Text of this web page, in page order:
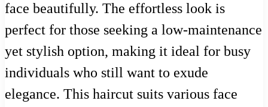
face beautifully. The effortless look is
perfect for those seeking a low-maintenance
yet stylish option, making it ideal for busy
individuals who still want to exude
elegance. This haircut suits various face